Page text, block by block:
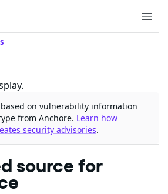
on vulnerability information
from Anchore. Learn how
security advisories.
source for